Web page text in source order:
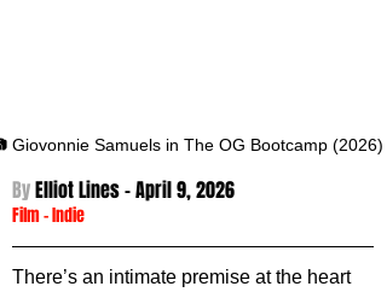
Giovonnie Samuels in The OG Bootcamp (2026)
By Elliot Lines - April 9, 2026
Film -Indie
There’s an intimate premise at the heart